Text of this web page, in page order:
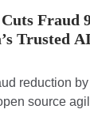
Fraud
Trusted AI
reduction
source